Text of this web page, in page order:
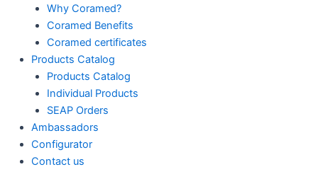
Why Coramed?
Coramed Benefits
Coramed certificates
Products Catalog
Products Catalog
Individual Products
SEAP Orders
Ambassadors
Configurator
Contact us